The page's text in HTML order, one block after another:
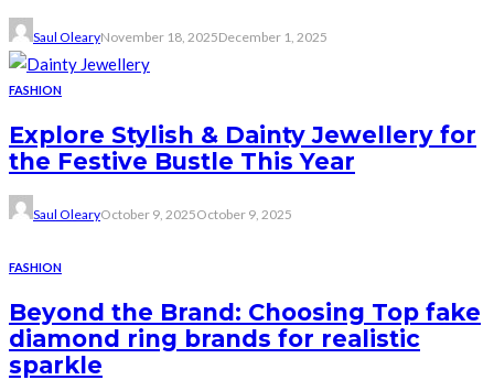
Saul OlearyNovember 18, 2025December 1, 2025
FASHION
Explore Stylish & Dainty Jewellery for
the Festive Bustle This Year
Saul OlearyOctober 9, 2025October 9, 2025
FASHION
Beyond the Brand: Choosing Top fake
diamond ring brands for realistic
sparkle